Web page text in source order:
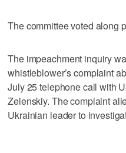
The committee voted along
The impeachment inquiry
whistleblower’s complaint
July 25 telephone call with
Zelenskiy. The complaint
Ukrainian leader to